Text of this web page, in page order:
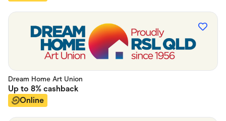
Dream Home Art Union
Up to 8% cashback
Online